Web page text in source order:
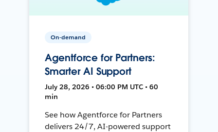
On-demand
Agentforce for Partners:
Smarter AI Support
July 28, 2026 • 06:00 PM UTC • 60
min
See how Agentforce for Partners
delivers 24/7, AI-powered support